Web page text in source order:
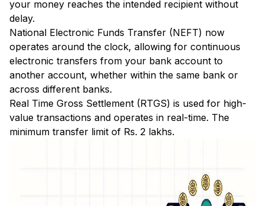
your money reaches the intended recipient without
delay.
National Electronic Funds Transfer (NEFT) now
operates around the clock, allowing for continuous
electronic transfers from your bank account to
another account, whether within the same bank or
across different banks.
Real Time Gross Settlement (RTGS) is used for high-
value transactions and operates in real-time. The
minimum transfer limit of Rs. 2 lakhs.